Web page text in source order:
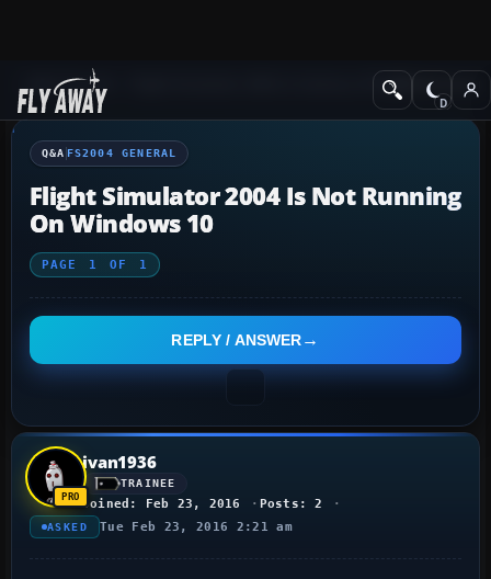
Q&A Forum Flight Simulator 2004: A Century of FlightFS2004
Q&A FS2004 GENERAL
Flight Simulator 2004 Is Not Running
On Windows 10
PAGE 1 OF 1
REPLY / ANSWER
ivan1936
TRAINEE
Joined: Feb 23, 2016 Posts: 2
ASKED Tue Feb 23, 2016 2:21 am